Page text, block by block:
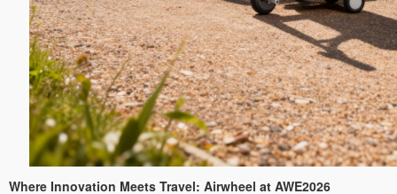
Where Innovation Meets Travel: Airwheel at AWE2026